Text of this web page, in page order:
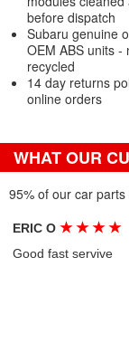
before dispatch
Subaru genuine
OEM ABS units -
recycled
14 day returns
online orders
WHAT OUR
95% of our car
ERIC O★ ★ ★ ★
Good fast servive